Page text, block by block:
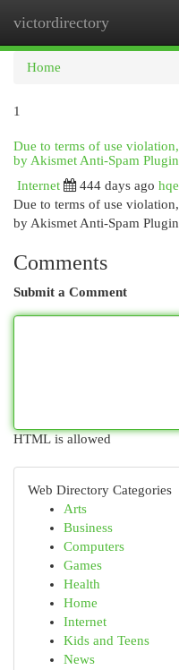
victordirectory
Home
1
Due to terms of use
by Akismet Anti-Spam
Internet
444 days ago
Due to terms of use
by Akismet Anti-Spam
Comments
Submit a Comment
HTML is allowed
Web Directory Categories
Arts
Business
Computers
Games
Health
Home
Internet
Kids and Teens
News